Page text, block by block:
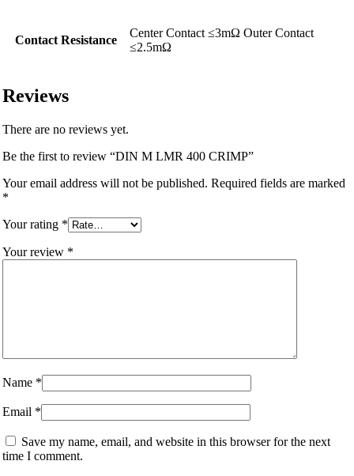
Contact Resistance
Center Contact ≤3mΩ Outer Contact
≤2.5mΩ
Reviews
There are no reviews yet.
Be the first to review “DIN M LMR 400 CRIMP”
Your email address will not be published. Required fields are marked
*
Your rating *
Your review *
Name *
Email *
Save my name, email, and website in this browser for the next
time I comment.